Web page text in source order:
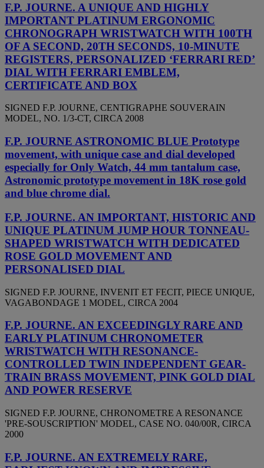
F.P. JOURNE. A UNIQUE AND HIGHLY
IMPORTANT PLATINUM ERGONOMIC
CHRONOGRAPH WRISTWATCH WITH 100TH
OF A SECOND, 20TH SECONDS, 10-MINUTE
REGISTERS, PERSONALIZED ‘FERRARI RED’
DIAL WITH FERRARI EMBLEM,
CERTIFICATE AND BOX
SIGNED F.P. JOURNE, CENTIGRAPHE SOUVERAIN
MODEL, NO. 1/3-CT, CIRCA 2008
F.P. JOURNE ASTRONOMIC BLUE Prototype
movement, with unique case and dial developed
especially for Only Watch, 44 mm tantalum case,
Astronomic prototype movement in 18K rose gold
and blue chrome dial.
F.P. JOURNE. AN IMPORTANT, HISTORIC AND
UNIQUE PLATINUM JUMP HOUR TONNEAU-
SHAPED WRISTWATCH WITH DEDICATED
ROSE GOLD MOVEMENT AND
PERSONALISED DIAL
SIGNED F.P. JOURNE, INVENIT ET FECIT, PIECE UNIQUE,
VAGABONDAGE 1 MODEL, CIRCA 2004
F.P. JOURNE. AN EXCEEDINGLY RARE AND
EARLY PLATINUM CHRONOMETER
WRISTWATCH WITH RESONANCE-
CONTROLLED TWIN INDEPENDENT GEAR-
TRAIN BRASS MOVEMENT, PINK GOLD DIAL
AND POWER RESERVE
SIGNED F.P. JOURNE, CHRONOMETRE A RESONANCE
'PRE-SOUSCRIPTION' MODEL, CASE NO. 040/00R, CIRCA
2000
F.P. JOURNE. AN EXTREMELY RARE,